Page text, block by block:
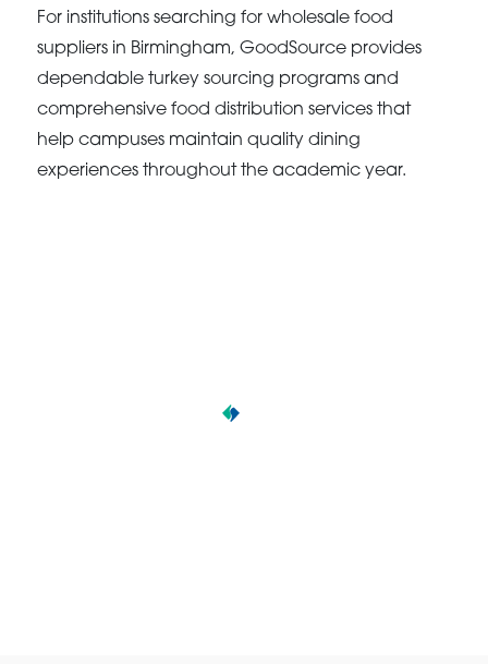
For institutions searching for wholesale food
suppliers in Birmingham, GoodSource provides
dependable turkey sourcing programs and
comprehensive food distribution services that
help campuses maintain quality dining
experiences throughout the academic year.